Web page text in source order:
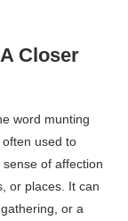
Closer
word munting
used to
of affection
or places. It can
or a